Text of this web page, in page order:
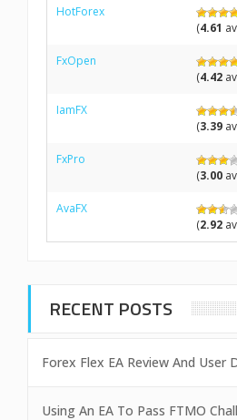
HotForex
(4.61
FxOpen
(4.42
IamFX
(3.39
FxPro
(3.00
AvaFX
(2.92
RECENT POSTS
Forex Flex EA Review And User
Using An EA To Pass FTMO